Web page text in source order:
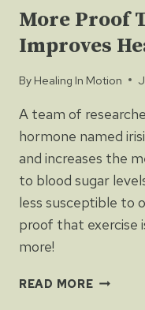
AND
More Proof
Improves
By Healing In Motion
A team of
hormone named
and increases the
to blood sugar
less susceptible to
proof that exercise
more!
READ MOREMORE